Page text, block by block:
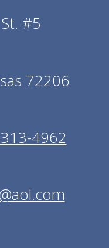
#5
72206
4962